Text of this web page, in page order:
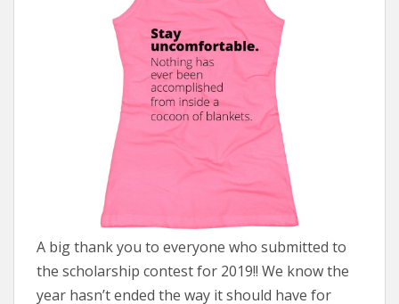
A big thank you to everyone who submitted to
the scholarship contest for 2019!! We know the
year hasn’t ended the way it should have for